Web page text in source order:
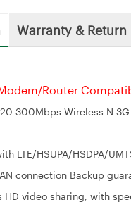
Warranty & Return
Router
300Mbps Wireless N
LTE/HSUPA/HSDPA/
connection Backup
HD video sharing, with